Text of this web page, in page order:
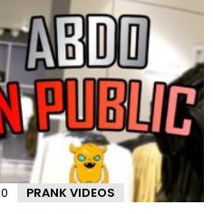
Comments
PRANK VIDEOS